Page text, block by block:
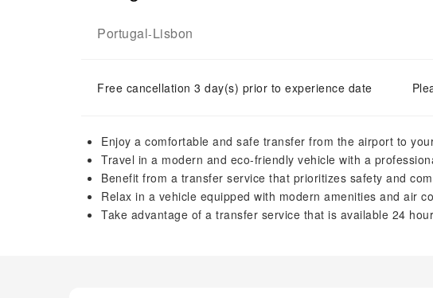
Portugal-Lisbon
Free cancellation 3 day(s) prior to experience date
Enjoy a comfortable and safe transfer from the airport to
Travel in a modern and eco-friendly vehicle with a
Benefit from a transfer service that prioritizes safety and
Relax in a vehicle equipped with modern amenities and air
Take advantage of a transfer service that is available 24